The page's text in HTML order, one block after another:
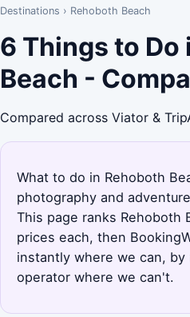
Destinations › Rehoboth Beach
6 Things to Do
Beach -
Compared across Viator &
What to do in Rehoboth
photography and
This page ranks Rehoboth
prices each, then
instantly where we can,
operator where we can't.